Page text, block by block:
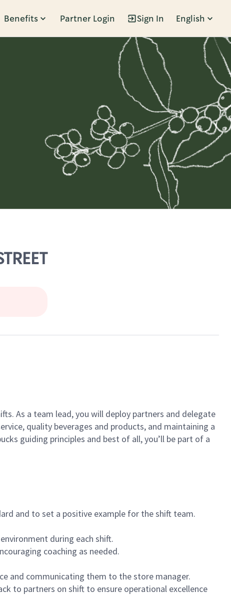
Benefits Partner Login Sign In English
As a team lead, you will deploy partners and delegate
quality beverages and products, and maintaining a
guiding principles and best of all, you’ll be part of a
and to set a positive example for the shift team.
during each shift.
coaching as needed.
and communicating them to the store manager.
to partners on shift to ensure operational excellence